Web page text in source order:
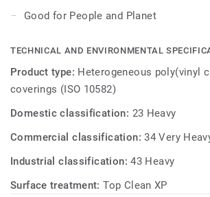
Good for People and Planet
TECHNICAL AND ENVIRONMENTAL
Product type: Heterogeneous poly(vinyl
coverings (ISO 10582)
Domestic classification: 23 Heavy
Commercial classification:34 Very
Industrial classification:43 Heavy
Surface treatment:Top Clean XP